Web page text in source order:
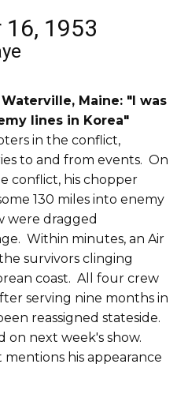
1953
Maine: "I was
lines in Korea"
in the conflict,
to and from events. On
conflict, his chopper
130 miles into enemy
were dragged
Within minutes, an Air
survivors clinging
coast. All four crew
serving nine months in
reassigned stateside.
on next week's show.
his appearance